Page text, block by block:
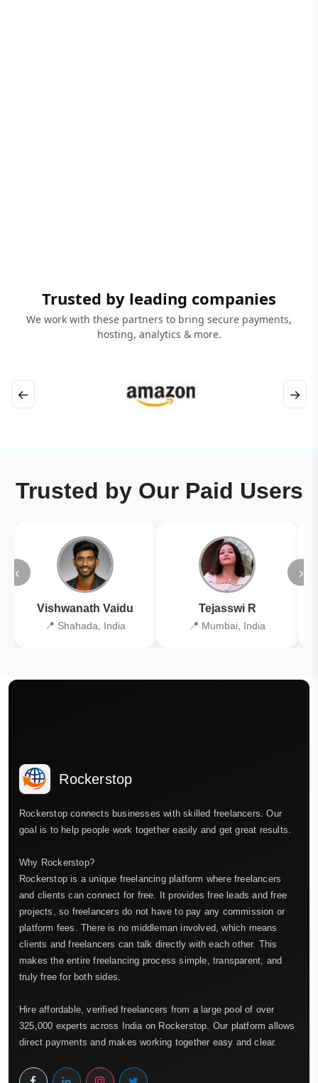
Trusted by leading companies
We work with these partners to bring secure payments,
hosting, analytics & more.
← →
Trusted by Our Paid Users
‹
Vishwanath Vaidu
📍 Shahada, India
Tejasswi R
📍 Mumbai, India
›
Rockerstop
Rockerstop connects businesses with skilled freelancers. Our
goal is to help people work together easily and get great results.
Why Rockerstop?
Rockerstop is a unique freelancing platform where freelancers
and clients can connect for free. It provides free leads and free
projects, so freelancers do not have to pay any commission or
platform fees. There is no middleman involved, which means
clients and freelancers can talk directly with each other. This
makes the entire freelancing process simple, transparent, and
truly free for both sides.
Hire affordable, verified freelancers from a large pool of over
325,000 experts across India on Rockerstop. Our platform allows
direct payments and makes working together easy and clear.